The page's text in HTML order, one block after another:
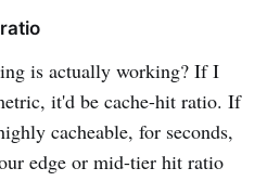
is actually working? If I
it'd be cache-hit ratio. If
cacheable, for seconds,
edge or mid-tier hit ratio